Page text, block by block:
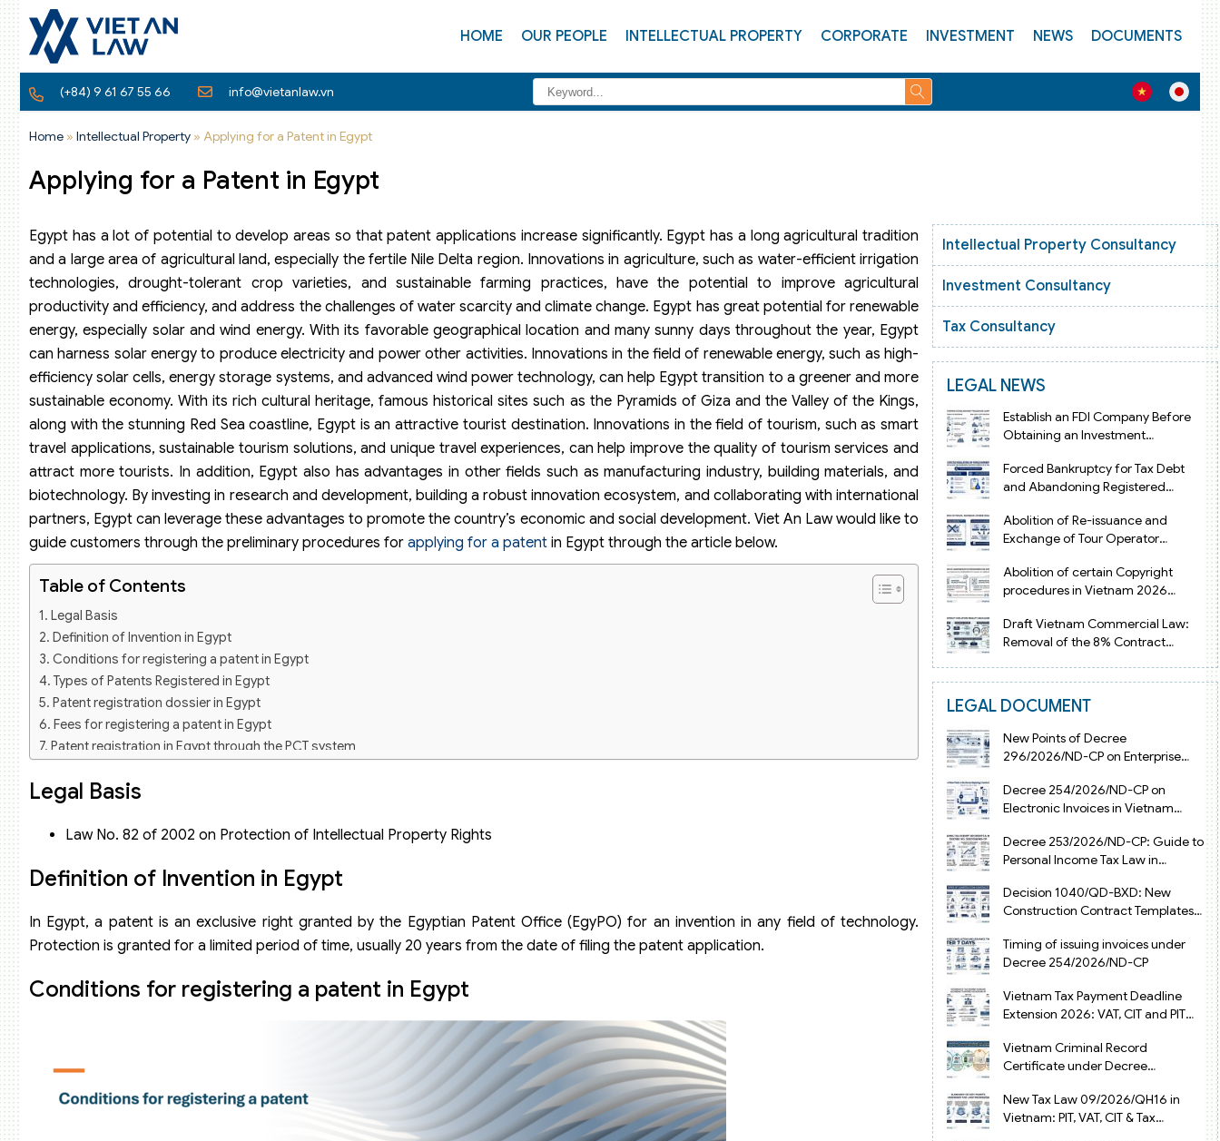
HOME OUR PEOPLE INTELLECTUAL PROPERTY CORPORATE INVESTMENT NEWS DOCUMENTS
(+84) 9 61 67 55 66 info@vietanlaw.vn
Home » Intellectual Property » Applying for a Patent in Egypt
Applying for a Patent in Egypt
Egypt has a lot of potential to develop areas so that patent applications increase significantly. Egypt has a long agricultural tradition
and a large area of agricultural land, especially the fertile Nile Delta region. Innovations in agriculture, such as water-efficient irrigation
technologies, drought-tolerant crop varieties, and sustainable farming practices, have the potential to improve agricultural
productivity and efficiency, and address the challenges of water scarcity and climate change. Egypt has great potential for renewable
energy, especially solar and wind energy. With its favorable geographical location and many sunny days throughout the year, Egypt
can harness solar energy to produce electricity and power other activities. Innovations in the field of renewable energy, such as high-
efficiency solar cells, energy storage systems, and advanced wind power technology, can help Egypt transition to a greener and more
sustainable economy. With its rich cultural heritage, famous historical sites such as the Pyramids of Giza and the Valley of the Kings,
along with the stunning Red Sea coastline, Egypt is an attractive tourist destination. Innovations in the field of tourism, such as smart
travel applications, sustainable tourism solutions, and unique travel experiences, can help improve the quality of tourism services and
attract more tourists. In addition, Egypt also has advantages in other fields such as manufacturing industry, building materials, and
biotechnology. By investing in research and development, building a robust innovation ecosystem, and collaborating with international
partners, Egypt can leverage these advantages to promote the country’s economic and social development. Viet An Law would like to
guide customers through the preliminary procedures for applying for a patent in Egypt through the article below.
Table of Contents
Legal Basis
Definition of Invention in Egypt
Conditions for registering a patent in Egypt
Types of Patents Registered in Egypt
Patent registration dossier in Egypt
Fees for registering a patent in Egypt
Patent registration in Egypt through the PCT system
Patent registration dossier through the PCT system
Patent registration services in Egypt of Viet An Law Firm
Legal Basis
Law No. 82 of 2002 on Protection of Intellectual Property Rights
Definition of Invention in Egypt
In Egypt, a patent is an exclusive right granted by the Egyptian Patent Office (EgyPO) for an invention in any field of technology.
Protection is granted for a limited period of time, usually 20 years from the date of filing the patent application.
Conditions for registering a patent in Egypt
Intellectual Property Consultancy
Investment Consultancy
Tax Consultancy
LEGAL NEWS
Establish an FDI Company Before
Obtaining an Investment
Forced Bankruptcy for Tax Debt
and Abandoning Registered
Abolition of Re-issuance and
Exchange of Tour Operator
Abolition of certain Copyright
procedures in Vietnam 2026
Draft Vietnam Commercial Law:
Removal of the 8% Contract
LEGAL DOCUMENT
New Points of Decree
296/2026/ND-CP on Enterprise
Decree 254/2026/ND-CP on
Electronic Invoices in Vietnam
Decree 253/2026/ND-CP: Guide to
Personal Income Tax Law in
Decision 1040/QD-BXD: New
Construction Contract Templates
Timing of issuing invoices under
Decree 254/2026/ND-CP
Vietnam Tax Payment Deadline
Extension 2026: VAT, CIT and PIT
Vietnam Criminal Record
Certificate under Decree
New Tax Law 09/2026/QH16 in
Vietnam: PIT, VAT, CIT & Tax